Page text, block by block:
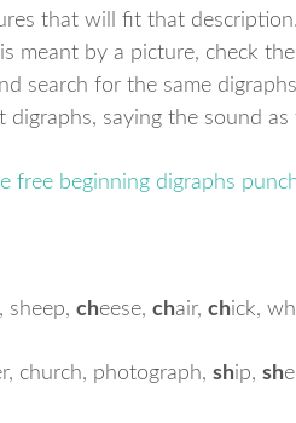
that will fit that description.
meant by a picture, check
search for the same
digraphs, saying the sound as
sheep, cheese, chair, chick,
church, photograph, ship, sh